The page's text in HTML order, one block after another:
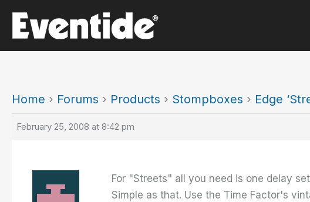
content
Home › Forums › Products › Stompboxes › Edge
February 25, 2008 at 8:42 pm
For "Streets" all you need is one delay
Simple as that. Use the Time Factor's